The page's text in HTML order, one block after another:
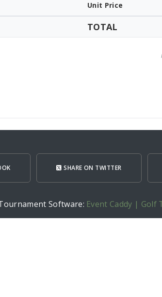
Unit Price
TOTAL
SHARE ON TWITTER
Software: Event Caddy | Golf